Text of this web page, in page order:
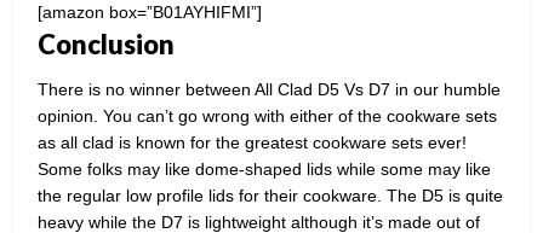
[amazon box=”B01AYHIFMI”]
Conclusion
There is no winner between All Clad D5 Vs D7 in our humble
opinion. You can’t go wrong with either of the cookware sets
as all clad is known for the greatest cookware sets ever!
Some folks may like dome-shaped lids while some may like
the regular low profile lids for their cookware. The D5 is quite
heavy while the D7 is lightweight although it’s made out of